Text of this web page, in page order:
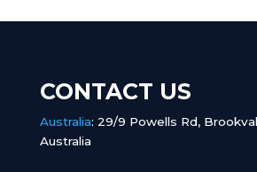
CONTACT US
Australia: 29/9 Powells Rd,
Australia